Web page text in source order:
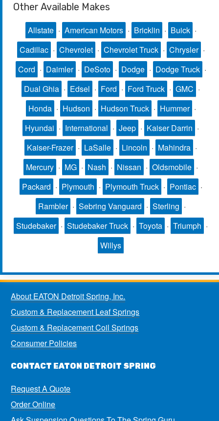
Other Available Makes
Allstate · American Motors · Bricklin · Buick ·
Cadillac · Chevrolet · Chevrolet Truck · Chrysler ·
Cord · Daimler · DeSoto · Dodge · Dodge Truck ·
Dual Ghia · Edsel · Ford · Ford Truck · GMC ·
Honda · Hudson · Hudson Truck · Hummer ·
Hyundai · International · Jeep · Kaiser Darrin ·
Kaiser-Frazer · LaSalle · Lincoln · Mahindra ·
Mercury · MG · Nash · Nissan · Oldsmobile ·
Packard · Plymouth · Plymouth Truck · Pontiac ·
Rambler · Sebring Vanguard · Sterling ·
Studebaker · Studebaker Truck · Toyota · Triumph ·
Willys
About EATON Detroit Spring, Inc.
Custom & Replacement Leaf Springs
Custom & Replacement Coil Springs
Consumer Policies
CONTACT EATON DETROIT SPRING
Request A Quote
Order Online